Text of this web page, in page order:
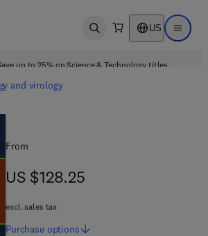
Open search US Open
up to 25% on Science & Technology titles.
and virology
From
US $128.25
US $128.25
excl. sales tax
Purchase options